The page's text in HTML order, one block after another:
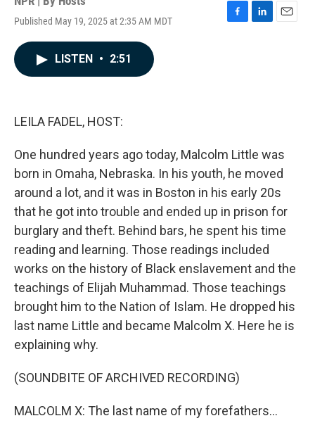
Published May 19, 2025 at 2:35 AM MDT
F
L
E
LISTEN • 2:51
LEILA FADEL, HOST:
One hundred years ago today, Malcolm Little was
born in Omaha, Nebraska. In his youth, he moved
around a lot, and it was in Boston in his early 20s
that he got into trouble and ended up in prison for
burglary and theft. Behind bars, he spent his time
reading and learning. Those readings included
works on the history of Black enslavement and the
teachings of Elijah Muhammad. Those teachings
brought him to the Nation of Islam. He dropped his
last name Little and became Malcolm X. Here he is
explaining why.
(SOUNDBITE OF ARCHIVED RECORDING)
MALCOLM X: The last name of my forefathers...